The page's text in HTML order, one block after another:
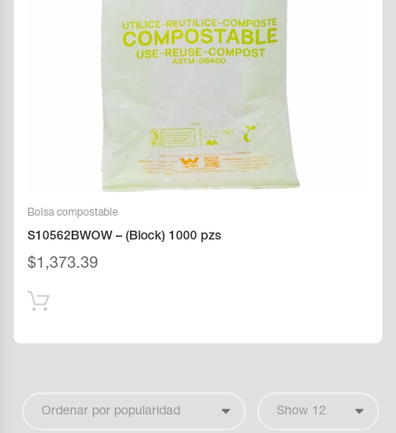
Bolsa compostable
S10562BWOW – (Block) 1000 pzs
$1,373.39